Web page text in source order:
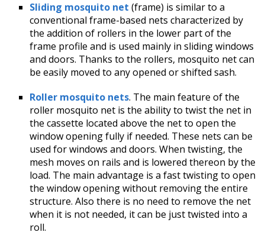
Sliding mosquito net (frame) is similar to a
conventional frame-based nets characterized by
the addition of rollers in the lower part of the
frame profile and is used mainly in sliding windows
and doors. Thanks to the rollers, mosquito net can
be easily moved to any opened or shifted sash.
Roller mosquito nets. The main feature of the
roller mosquito net is the ability to twist the net in
the cassette located above the net to open the
window opening fully if needed. These nets can be
used for windows and doors. When twisting, the
mesh moves on rails and is lowered thereon by the
load. The main advantage is a fast twisting to open
the window opening without removing the entire
structure. Also there is no need to remove the net
when it is not needed, it can be just twisted into a
roll.